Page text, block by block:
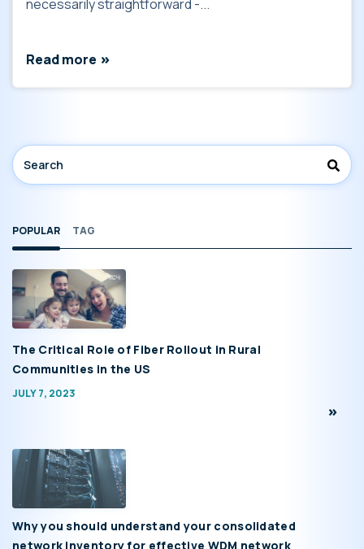
necessarily straightforward -...
Read more
POPULAR TAG
The Critical Role of Fiber Rollout in Rural
Communities in the US
JULY 7, 2023
Why you should understand your consolidated
network inventory for effective WDM network